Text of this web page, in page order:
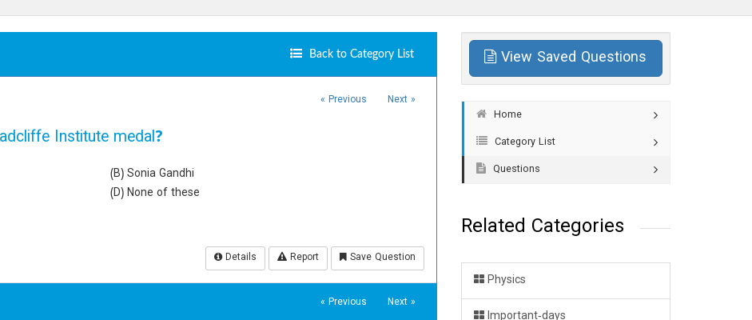
Back to Category List
« Previous Next »
Institute medal?
(B) Sonia Gandhi
(D) None of these
Details Report Save Question
« Previous Next »
View Saved Questions
Home
Category List
Questions
Related Categories
Physics
Important-days